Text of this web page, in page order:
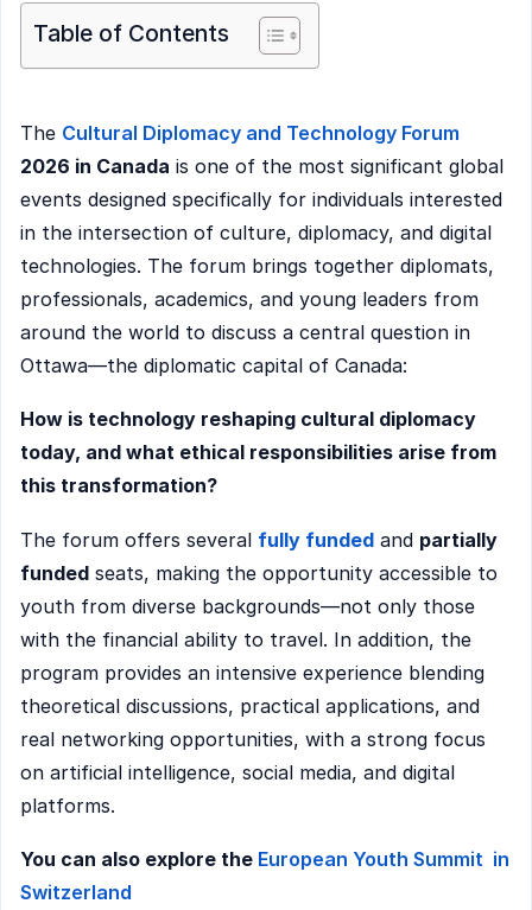
Table of Contents
The Cultural Diplomacy and Technology Forum
2026 in Canada is one of the most significant global
events designed specifically for individuals interested
in the intersection of culture, diplomacy, and digital
technologies. The forum brings together diplomats,
professionals, academics, and young leaders from
around the world to discuss a central question in
Ottawa—the diplomatic capital of Canada:
How is technology reshaping cultural diplomacy
today, and what ethical responsibilities arise from
this transformation?
The forum offers several fully funded and partially
funded seats, making the opportunity accessible to
youth from diverse backgrounds—not only those
with the financial ability to travel. In addition, the
program provides an intensive experience blending
theoretical discussions, practical applications, and
real networking opportunities, with a strong focus
on artificial intelligence, social media, and digital
platforms.
You can also explore the European Youth Summit in
Switzerland